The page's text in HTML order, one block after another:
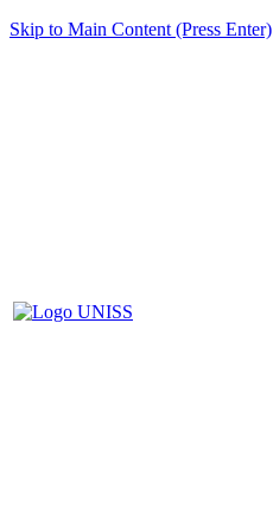
Skip to Main Content (Press Enter)